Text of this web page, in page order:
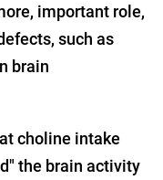
important role,
such as
brain
choline intake
the brain activity